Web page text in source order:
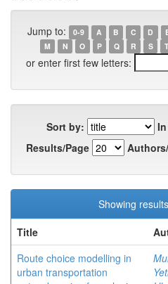
Jump to: 0-9 A B C D
M
N O P Q R S
or enter first few letters:
Sort by:
Results/Page
Showing
Title
Route choice modelling in
urban transportation